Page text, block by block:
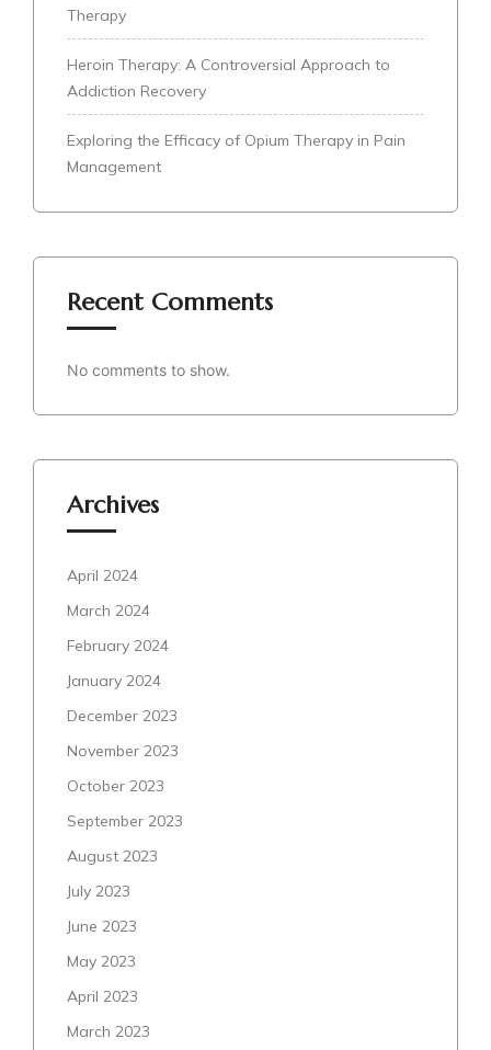
Therapy
Heroin Therapy: A Controversial Approach to
Addiction Recovery
Exploring the Efficacy of Opium Therapy in Pain
Management
Recent Comments
No comments to show.
Archives
April 2024
March 2024
February 2024
January 2024
December 2023
November 2023
October 2023
September 2023
August 2023
July 2023
June 2023
May 2023
April 2023
March 2023